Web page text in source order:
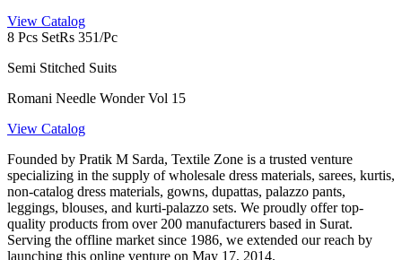
View Catalog
8 Pcs SetRs 351/Pc
Semi Stitched Suits
Romani Needle Wonder Vol 15
View Catalog
Founded by Pratik M Sarda, Textile Zone is a trusted venture
specializing in the supply of wholesale dress materials, sarees, kurtis,
non-catalog dress materials, gowns, dupattas, palazzo pants,
leggings, blouses, and kurti-palazzo sets. We proudly offer top-
quality products from over 200 manufacturers based in Surat.
Serving the offline market since 1986, we extended our reach by
launching this online venture on May 17, 2014.